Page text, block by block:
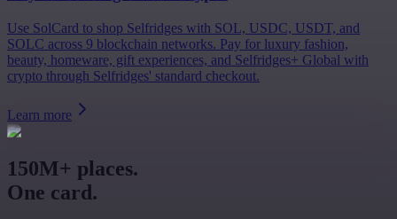
Use SolCard to shop Selfridges with SOL, USDC, USDT, and
SOLC across 9 blockchain networks. Pay for luxury fashion,
beauty, homeware, gift experiences, and Selfridges+ Global with
crypto through Selfridges' standard checkout.
Learn more
150M+ places.
One card.